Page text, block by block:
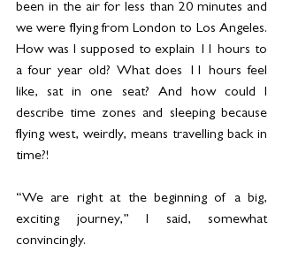
been in the air for less than 20 minutes and
we were flying from London to Los Angeles.
How was I supposed to explain 11 hours to
a four year old? What does 11 hours feel
like, sat in one seat? And how could I
describe time zones and sleeping because
flying west, weirdly, means travelling back in
time?!
“We are right at the beginning of a big,
exciting journey,” I said, somewhat
convincingly.